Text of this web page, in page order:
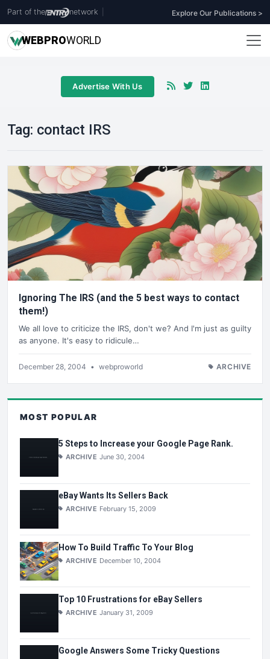
Part of the network Explore Our Publications >
WEBPROWORLD
Advertise With Us
Tag: contact IRS
Ignoring The IRS (and the 5 best ways to contact
them!)
We all love to criticize the IRS, don't we? And I'm just as guilty
as anyone. It's easy to ridicule…
December 28, 2004 • webproworld ARCHIVE
MOST POPULAR
5 Steps to Increase your Google Page Rank.
ARCHIVE June 30, 2004
eBay Wants Its Sellers Back
ARCHIVE February 15, 2009
How To Build Traffic To Your Blog
ARCHIVE December 10, 2004
Top 10 Frustrations for eBay Sellers
ARCHIVE January 31, 2009
Google Answers Some Tricky Questions